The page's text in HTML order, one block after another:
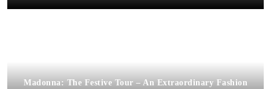
Madonna: The Festive Tour – An Extraordinary Fashion